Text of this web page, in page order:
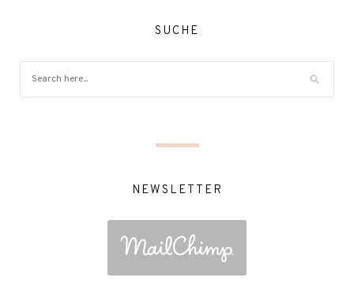
SUCHE
NEWSLETTER